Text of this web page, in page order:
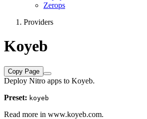
Zerops
Providers
Koyeb
Copy Page
Deploy Nitro apps to Koyeb.
Preset: koyeb
Read more in www.koyeb.com.